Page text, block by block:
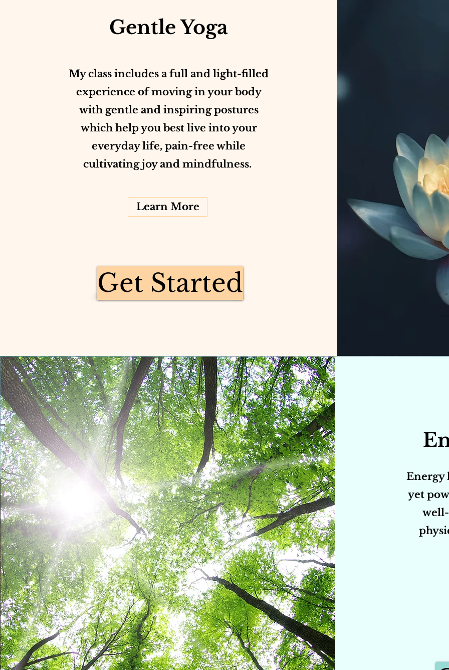
Gentle Yoga
My class includes a full and light-filled
experience of moving in your body
with gentle and inspiring postures
which help you best live into your
everyday life, pain-free while
cultivating joy and mindfulness.
Learn More
Get Started
Energy
yet